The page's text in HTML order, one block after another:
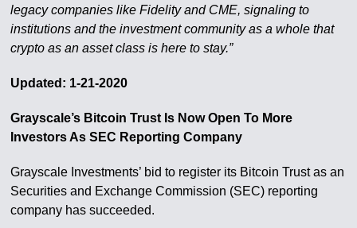
legacy companies like Fidelity and CME, signaling to
institutions and the investment community as a whole that
crypto as an asset class is here to stay.”
Updated: 1-21-2020
Grayscale’s Bitcoin Trust Is Now Open To More
Investors As SEC Reporting Company
Grayscale Investments’ bid to register its Bitcoin Trust as an
Securities and Exchange Commission (SEC) reporting
company has succeeded.